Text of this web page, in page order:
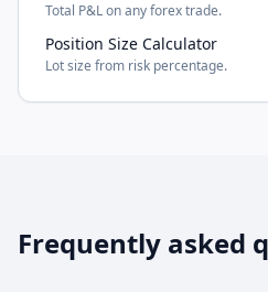
Total P&L on any forex trade.
Position Size Calculator
Lot size from risk percentage.
Frequently asked